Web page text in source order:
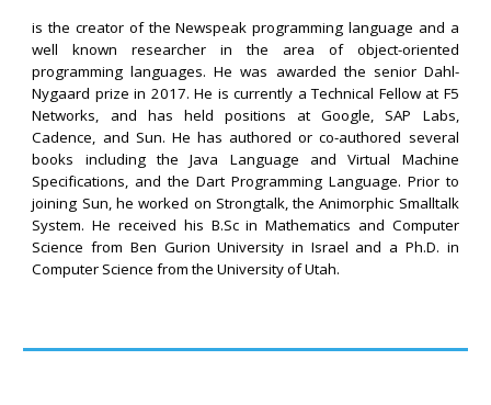
is the creator of the Newspeak programming language and a
well known researcher in the area of object-oriented
programming languages. He was awarded the senior Dahl-
Nygaard prize in 2017. He is currently a Technical Fellow at F5
Networks, and has held positions at Google, SAP Labs,
Cadence, and Sun. He has authored or co-authored several
books including the Java Language and Virtual Machine
Specifications, and the Dart Programming Language. Prior to
joining Sun, he worked on Strongtalk, the Animorphic Smalltalk
System. He received his B.Sc in Mathematics and Computer
Science from Ben Gurion University in Israel and a Ph.D. in
Computer Science from the University of Utah.